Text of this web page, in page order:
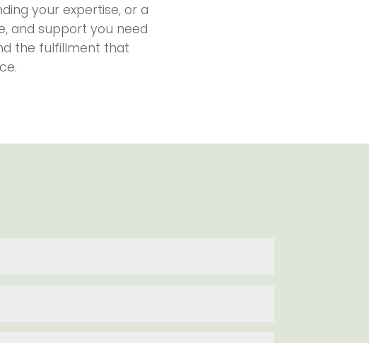
your expertise, or a
and support you need
the fulfillment that